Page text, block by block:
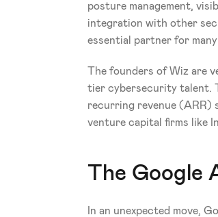
posture management,
integration with other
essential partner for
The founders of Wiz are
tier cybersecurity talent.
recurring revenue (ARR)
venture capital firms like
The Google
In an unexpected move,